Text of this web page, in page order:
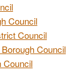
Council
Council
Council
Council